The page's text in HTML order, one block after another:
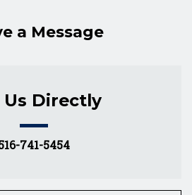
a Message
Us Directly
741-5454